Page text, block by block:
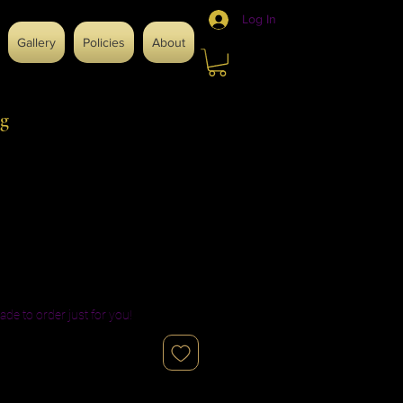
Log In
Gallery Policies About
to order just for you!